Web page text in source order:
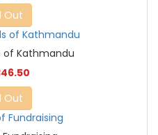
Out
of Kathmandu
Out